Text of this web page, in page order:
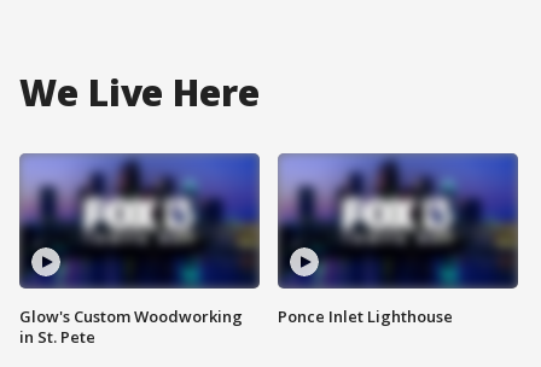
We Live Here
Glow's Custom Woodworking
in St. Pete
Ponce Inlet Lighthouse